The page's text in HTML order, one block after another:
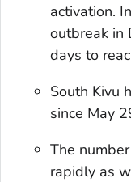
activation.
outbreak in
days to
South Kivu
since May
The
rapidly as